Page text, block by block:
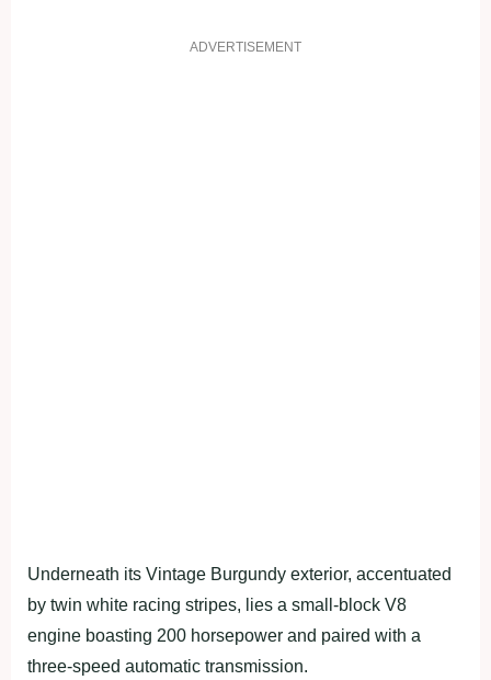
ADVERTISEMENT
Underneath its Vintage Burgundy exterior, accentuated
by twin white racing stripes, lies a small-block V8
engine boasting 200 horsepower and paired with a
three-speed automatic transmission.